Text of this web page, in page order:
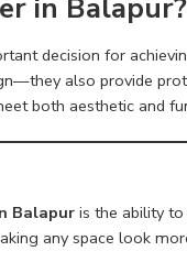
in Balapur?
decision for
also provide
both aesthetic and
Balapuris the ability
any space look